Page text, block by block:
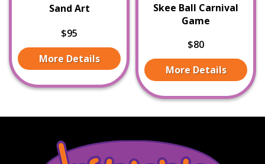
Sand Art
$95
More Details
Skee Ball Carnival
Game
$80
More Details